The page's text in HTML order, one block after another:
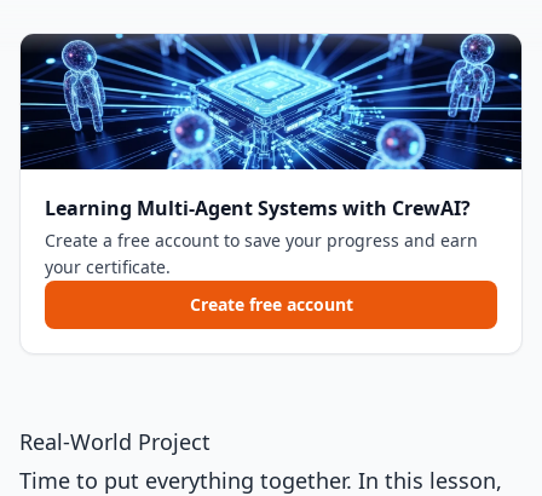
Learning Multi-Agent Systems with CrewAI?
Create a free account to save your progress and earn
your certificate.
Create free account
Real-World Project
Time to put everything together. In this lesson,